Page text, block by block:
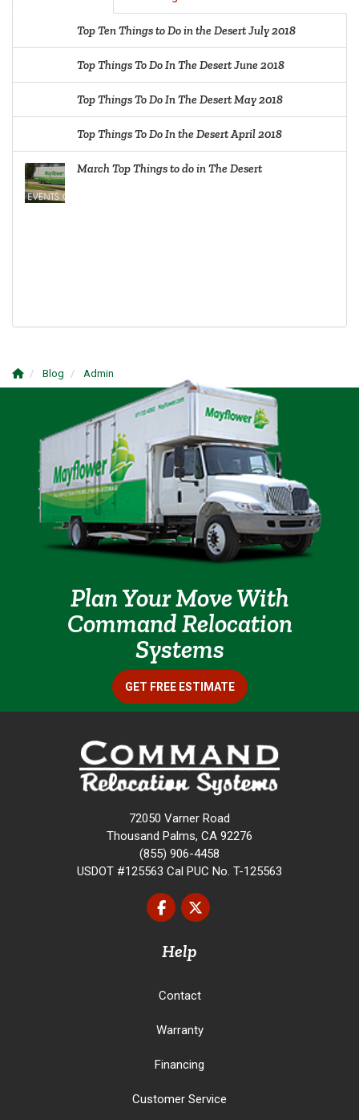
Top Ten Things to Do in the Desert July 2018
Top Things To Do In The Desert June 2018
Top Things To Do In The Desert May 2018
Top Things To Do In the Desert April 2018
March Top Things to do in The Desert
Blog Admin
Plan Your Move With
Command Relocation
Systems
GET FREE ESTIMATE
72050 Varner Road
Thousand Palms, CA 92276
(855) 906-4458
USDOT #125563 Cal PUC No. T-125563
Like us on Facebook
Follow us on Twitter
Help
Contact
Warranty
Financing
Customer Service